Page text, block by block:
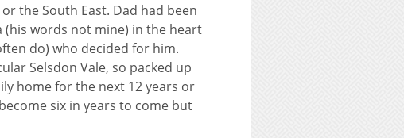
the South East. Dad had been
words not mine) in the heart
do) who decided for him.
Selsdon Vale, so packed up
home for the next 12 years or
six in years to come but